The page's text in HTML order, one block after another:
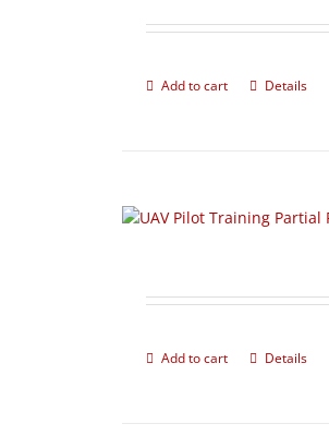
Add to cart Details
Add to cart Details